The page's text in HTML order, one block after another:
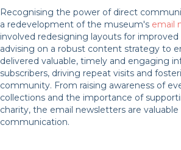
Recognising the power of direct
a redevelopment of the museum's email
involved redesigning layouts for
advising on a robust content strategy to
delivered valuable, timely and engaging
subscribers, driving repeat visits and
community. From raising awareness of
collections and the importance of
charity, the email newsletters are
communication.